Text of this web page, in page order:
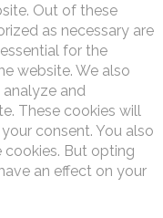
Out of these
as necessary are
for the
website. We also
and
These cookies will
consent. You also
But opting
an effect on your